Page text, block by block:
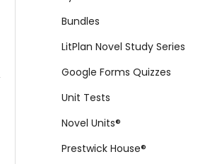
Bundles
LitPlan Novel Study Series
Google Forms Quizzes
Unit Tests
Novel Units®
Prestwick House®